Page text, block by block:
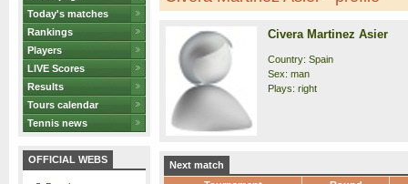
Today's matches
Rankings
Players
LIVE Scores
Results
Tours calendar
Tennis news
OFFICIAL WEBS
Civera Martinez Asier
Country: Spain
Sex: man
Plays: right
Next match